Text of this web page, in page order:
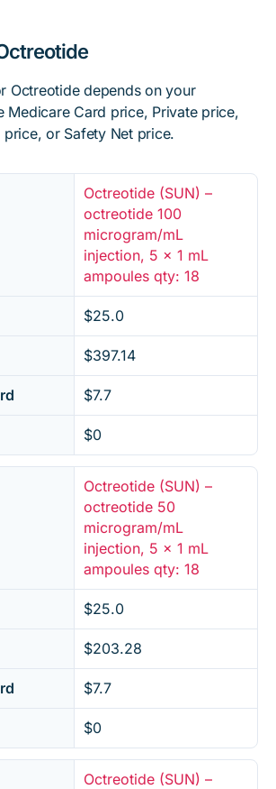
Octreotide depends on your
Medicare Card price, Private price,
price, or Safety Net price.
Octreotide (SUN) –
octreotide 100
microgram/mL
injection, 5 x 1 mL
ampoules qty: 18
$25.0
$397.14
$7.7
$0
Octreotide (SUN) –
octreotide 50
microgram/mL
injection, 5 x 1 mL
ampoules qty: 18
$25.0
$203.28
$7.7
$0
Octreotide (SUN) –